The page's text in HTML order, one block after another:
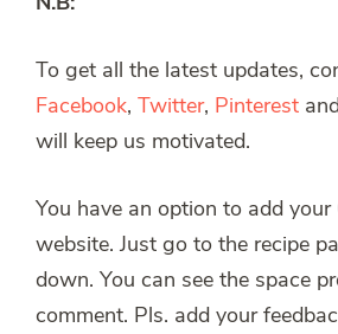
To get all the latest updates,
Facebook, Twitter, Pinterest
will keep us motivated.
You have an option to add
website. Just go to the recipe
down. You can see the space
comment. Pls. add your